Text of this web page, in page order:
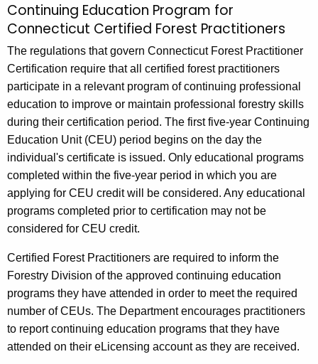
c
h
t
h
e
c
u
r
r
e
n
t
A
e
n
c
y
w
i
C
o
n
t
i
n
u
i
n
g
E
d
u
c
a
Continuing Education Program for
Connecticut Certified Forest Practitioners
The regulations that govern Connecticut Forest Practitioner
Certification require that all certified forest practitioners
participate in a relevant program of continuing professional
education to improve or maintain professional forestry skills
during their certification period. The first five-year Continuing
Education Unit (CEU) period begins on the day the
individual's certificate is issued. Only educational programs
completed within the five-year period in which you are
applying for CEU credit will be considered. Any educational
programs completed prior to certification may not be
considered for CEU credit.
Certified Forest Practitioners are required to inform the
Forestry Division of the approved continuing education
programs they have attended in order to meet the required
number of CEUs. The Department encourages practitioners
to report continuing education programs that they have
attended on their eLicensing account as they are received.